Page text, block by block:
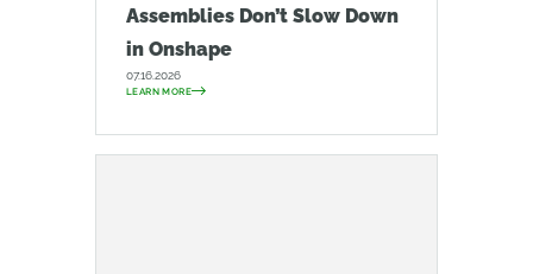
Assemblies Don’t Slow Down
in Onshape
07.16.2026
LEARN MORE